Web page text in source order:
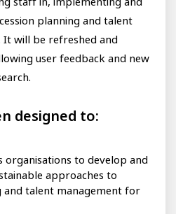
planning and talent
It will be refreshed and
user feedback and new
designed to:
organisations to develop and
approaches to
and talent management for